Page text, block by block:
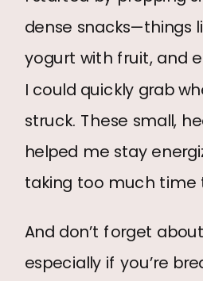
dense snacks—things
yogurt with fruit, and
I could quickly grab
struck. These small,
helped me stay
taking too much time
And don’t forget
especially if you’re